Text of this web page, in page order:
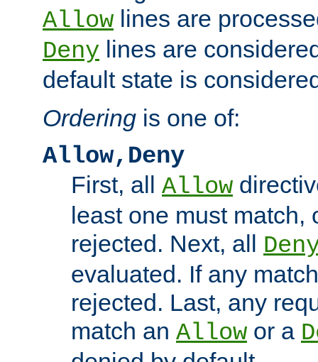
Allow lines are
Deny lines are
default state is
Ordering is one of:
Allow,Deny
First, all Allow
least one must match,
rejected. Next, all
evaluated. If any
rejected. Last, any
match an Allow or a